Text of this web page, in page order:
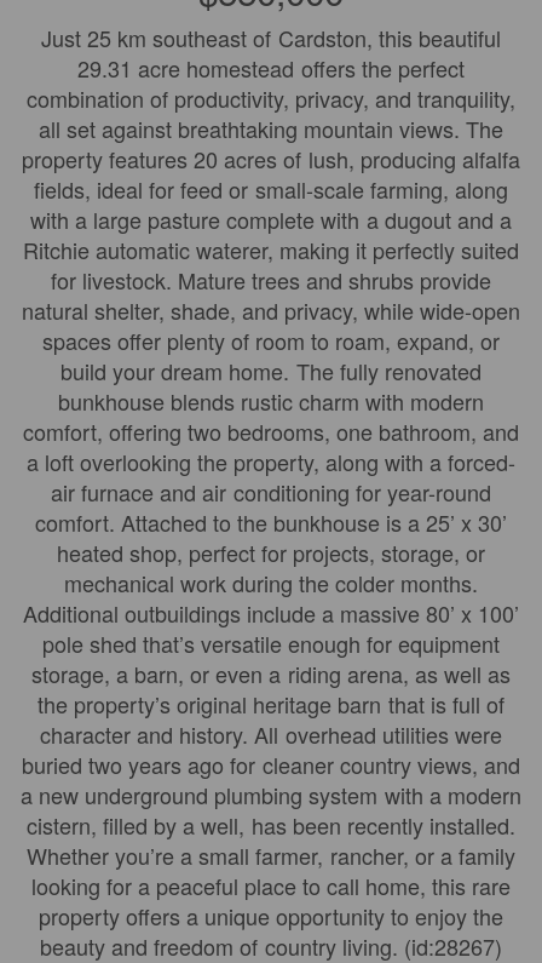
Just 25 km southeast of Cardston, this beautiful
29.31 acre homestead offers the perfect
combination of productivity, privacy, and tranquility,
all set against breathtaking mountain views. The
property features 20 acres of lush, producing alfalfa
fields, ideal for feed or small-scale farming, along
with a large pasture complete with a dugout and a
Ritchie automatic waterer, making it perfectly suited
for livestock. Mature trees and shrubs provide
natural shelter, shade, and privacy, while wide-open
spaces offer plenty of room to roam, expand, or
build your dream home. The fully renovated
bunkhouse blends rustic charm with modern
comfort, offering two bedrooms, one bathroom, and
a loft overlooking the property, along with a forced-
air furnace and air conditioning for year-round
comfort. Attached to the bunkhouse is a 25’ x 30’
heated shop, perfect for projects, storage, or
mechanical work during the colder months.
Additional outbuildings include a massive 80’ x 100’
pole shed that’s versatile enough for equipment
storage, a barn, or even a riding arena, as well as
the property’s original heritage barn that is full of
character and history. All overhead utilities were
buried two years ago for cleaner country views, and
a new underground plumbing system with a modern
cistern, filled by a well, has been recently installed.
Whether you’re a small farmer, rancher, or a family
looking for a peaceful place to call home, this rare
property offers a unique opportunity to enjoy the
beauty and freedom of country living. (id:28267)